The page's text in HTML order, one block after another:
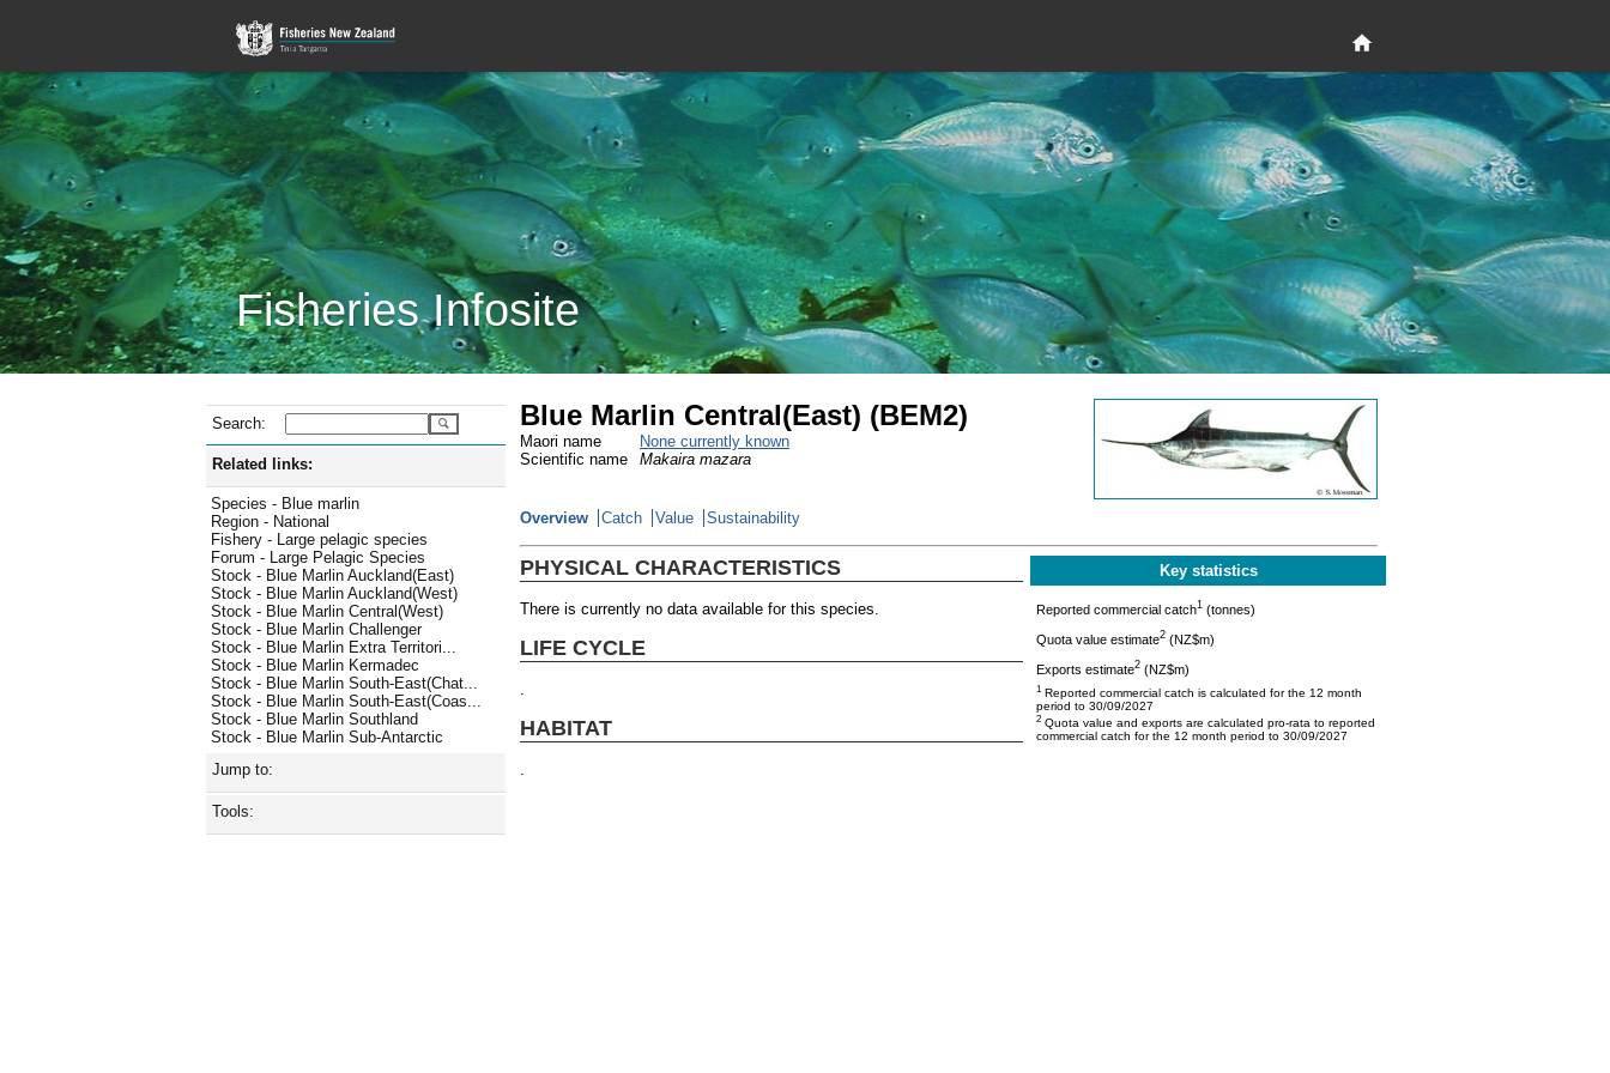
Fisheries Infosite
Search:
Related links:
Species - Blue marlin
Region - National
Fishery - Large pelagic species
Forum - Large Pelagic Species
Stock - Blue Marlin Auckland(East)
Stock - Blue Marlin Auckland(West)
Stock - Blue Marlin Central(West)
Stock - Blue Marlin Challenger
Stock - Blue Marlin Extra Territori...
Stock - Blue Marlin Kermadec
Stock - Blue Marlin South-East(Chat...
Stock - Blue Marlin South-East(Coas...
Stock - Blue Marlin Southland
Stock - Blue Marlin Sub-Antarctic
Jump to:
Tools:
Blue Marlin Central(East) (BEM2)
Maori name
None currently known
Scientific name
Makaira mazara
Overview Catch Value Sustainability
PHYSICAL CHARACTERISTICS
There is currently no data available for this species.
LIFE CYCLE
HABITAT
Key statistics
Reported commercial catch1 (tonnes)
Quota value estimate2 (NZ$m)
Exports estimate2 (NZ$m)
1 Reported commercial catch is calculated for the 12 month
period to 30/09/2027
2 Quota value and exports are calculated pro-rata to reported
commercial catch for the 12 month period to 30/09/2027